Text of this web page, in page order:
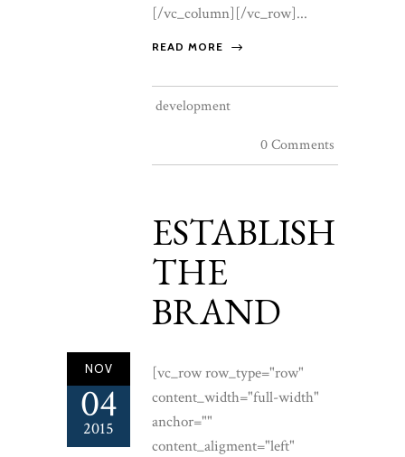
[/vc_column][/vc_row]...
READ MORE
development
0 Comments
ESTABLISH
THE
BRAND
NOV
04
2015
[vc_row row_type="row"
content_width="full-width"
anchor=""
content_aligment="left"